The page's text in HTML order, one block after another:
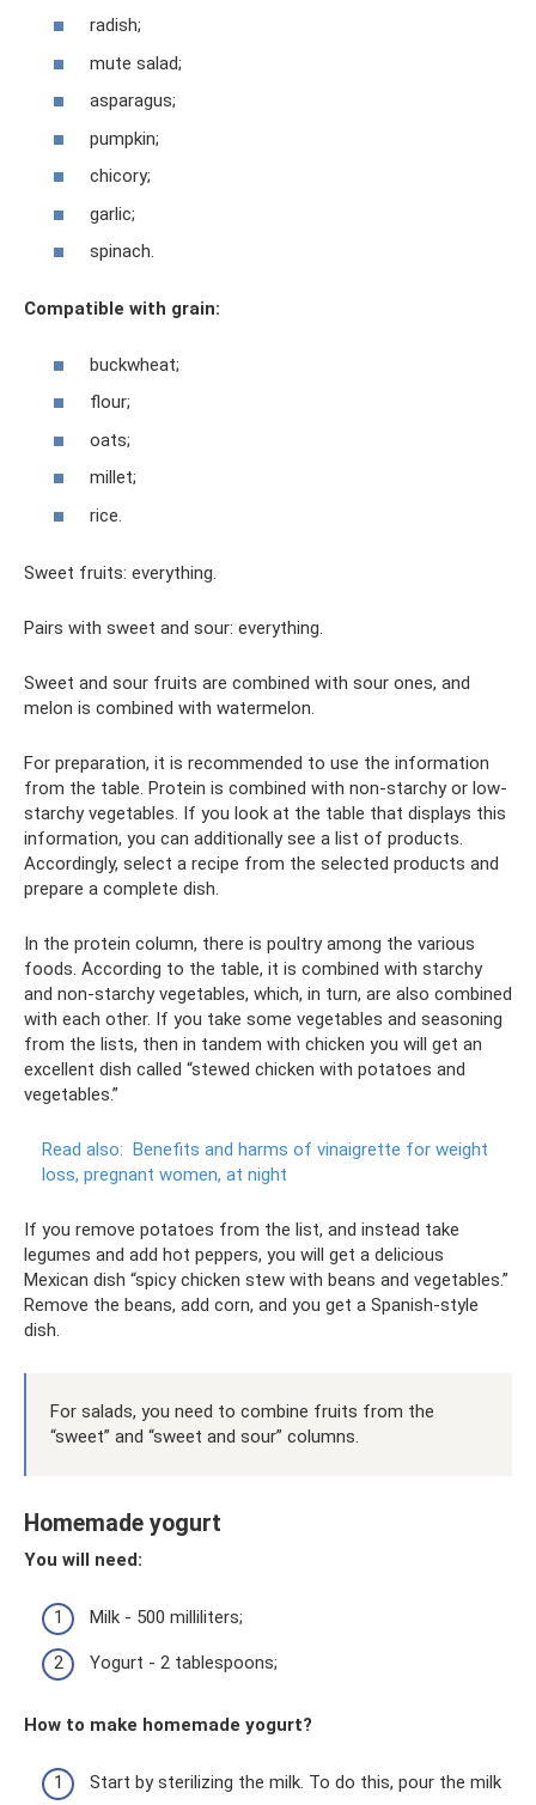
radish;
mute salad;
asparagus;
pumpkin;
chicory;
garlic;
spinach.
Compatible with grain:
buckwheat;
flour;
oats;
millet;
rice.
Sweet fruits: everything.
Pairs with sweet and sour: everything.
Sweet and sour fruits are combined with sour ones, and
melon is combined with watermelon.
For preparation, it is recommended to use the information
from the table. Protein is combined with non-starchy or low-
starchy vegetables. If you look at the table that displays this
information, you can additionally see a list of products.
Accordingly, select a recipe from the selected products and
prepare a complete dish.
In the protein column, there is poultry among the various
foods. According to the table, it is combined with starchy
and non-starchy vegetables, which, in turn, are also combined
with each other. If you take some vegetables and seasoning
from the lists, then in tandem with chicken you will get an
excellent dish called “stewed chicken with potatoes and
vegetables.”
Read also: Benefits and harms of vinaigrette for weight
loss, pregnant women, at night
If you remove potatoes from the list, and instead take
legumes and add hot peppers, you will get a delicious
Mexican dish “spicy chicken stew with beans and vegetables.”
Remove the beans, add corn, and you get a Spanish-style
dish.
For salads, you need to combine fruits from the
“sweet” and “sweet and sour” columns.
Homemade yogurt
You will need:
Milk - 500 milliliters;
Yogurt - 2 tablespoons;
How to make homemade yogurt?
Start by sterilizing the milk. To do this, pour the milk